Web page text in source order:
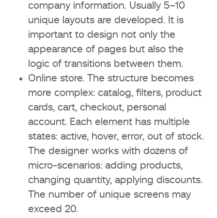
Innovations in Webflow, Figma,
Tilda, CMS
Prospects and web design trends in
2026
Minimalism and speed
Personalization and interactivity
Enhanced animation and micro-
interactions
Conclusion
company information. Usually 5–10
unique layouts are developed. It is
important to design not only the
appearance of pages but also the
logic of transitions between them.
Online store. The structure becomes
more complex: catalog, filters, product
cards, cart, checkout, personal
account. Each element has multiple
states: active, hover, error, out of stock.
The designer works with dozens of
micro-scenarios: adding products,
changing quantity, applying discounts.
The number of unique screens may
exceed 20.